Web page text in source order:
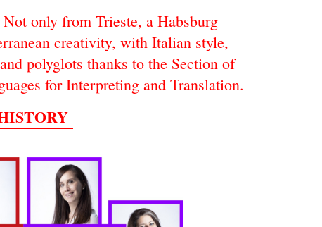
only from Trieste, a Habsburg
creativity, with Italian style,
polyglots thanks to the Section of
for Interpreting and Translation.